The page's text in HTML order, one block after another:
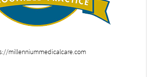
millenniummedicalcare.com